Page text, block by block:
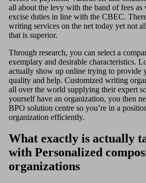
all about the levy with the band of fees as
excise duties in line with the CBEC.
writing services on the net today yet not
that is superior.
Through research, you can select a
exemplary and desirable characteristics.
actually show up online trying to provide
quality and help. Customized writing
all over the world supplying their expert
yourself have an organization, you then
BPO solution centre so you’re in a
organization efficiently.
What exactly is actually
with Personalized
organizations